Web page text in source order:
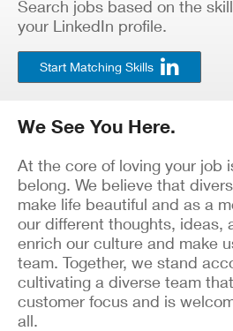
Search jobs based on the
your LinkedIn profile.
Start Matching Skills
We See You Here.
At the core of loving your job
belong. We believe that
make life beautiful and as a
our different thoughts, ideas,
enrich our culture and make
team. Together, we stand
cultivating a diverse team
customer focus and is
all.